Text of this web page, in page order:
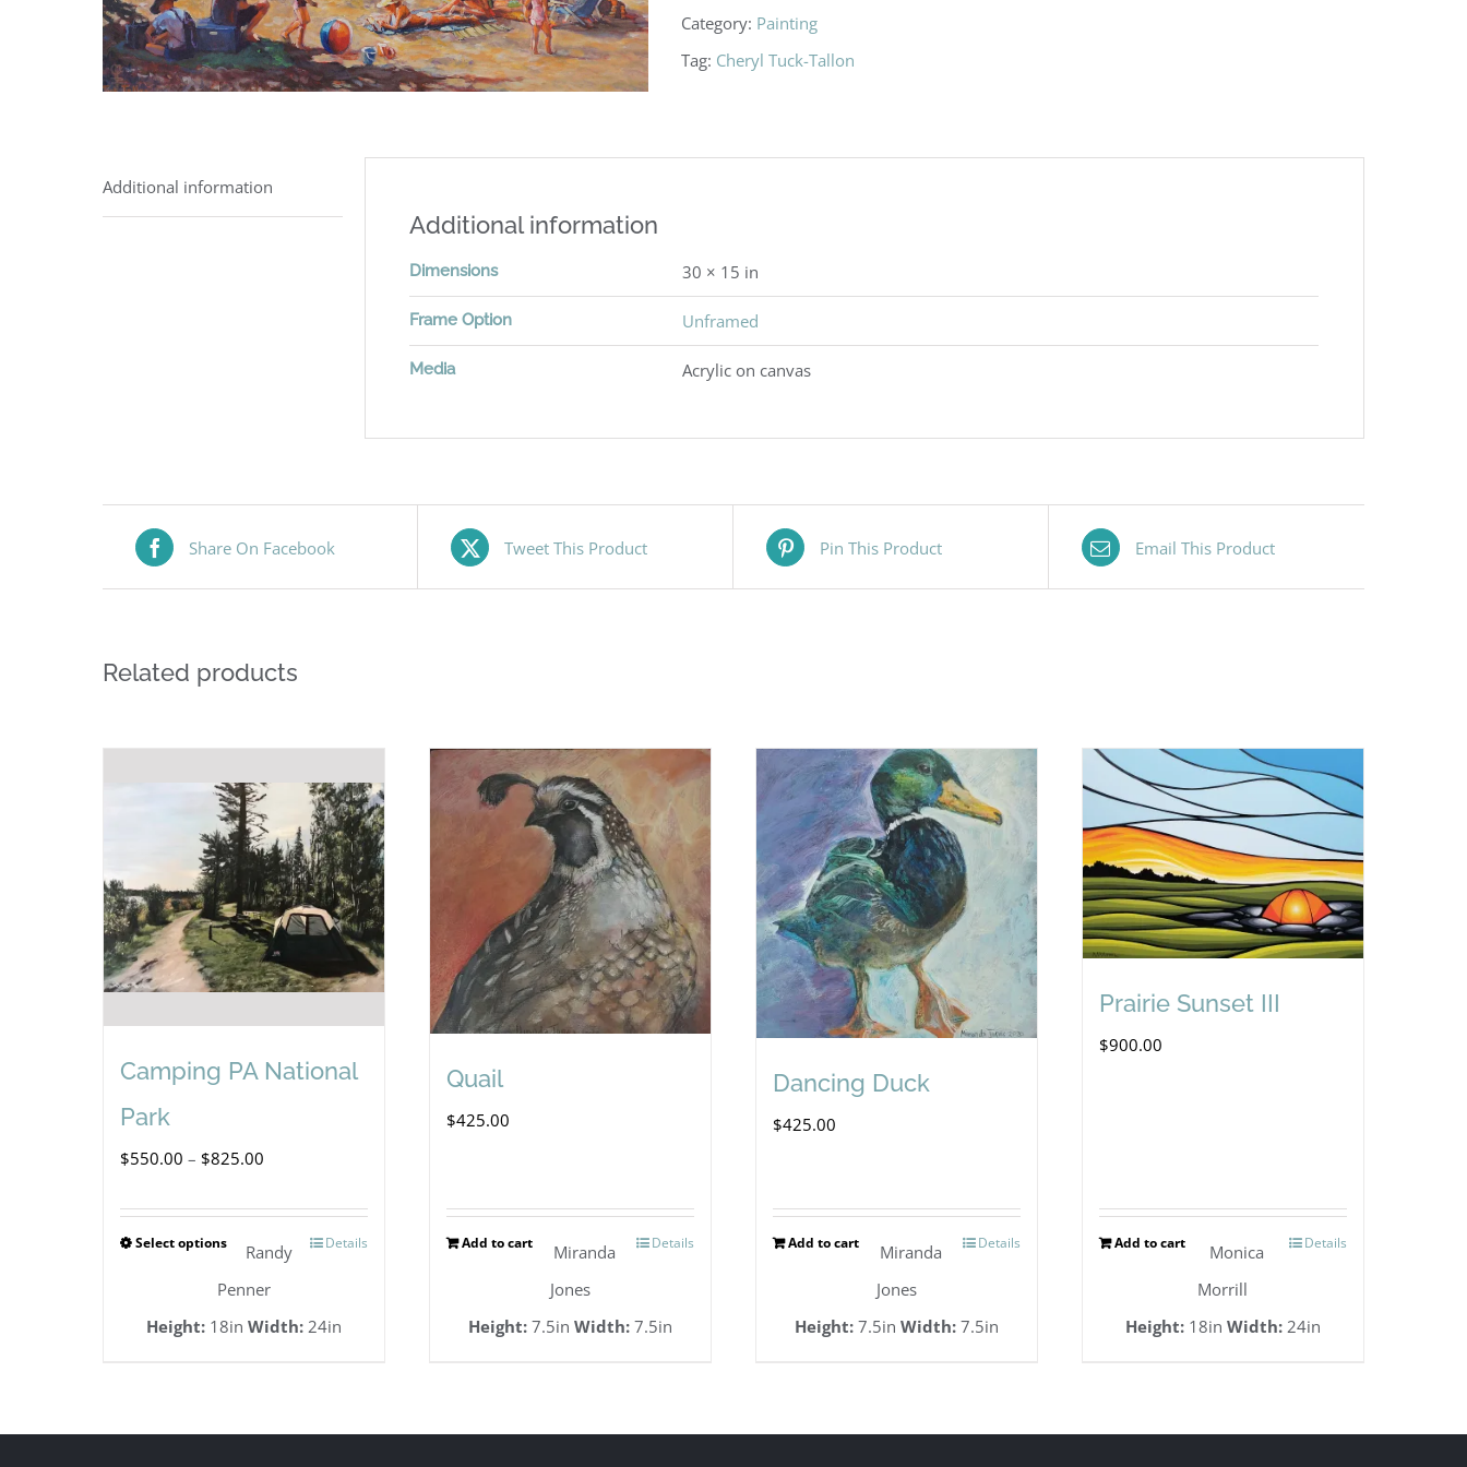
Category: Painting
Tag: Cheryl Tuck-Tallon
Additional information
Additional information
Dimensions 30 × 15 in
Frame Option Unframed
Media Acrylic on canvas
Share On Facebook Tweet This Product Pin This Product Email This Product
Related products
Camping PA National
Park
$550.00 – $825.00
through
Select optionsThis
product
has
The
Details
Randy
Penner
Height: 18in Width: 24in
Quail
$425.00
Add to cart Details
Miranda
Jones
Height: 7.5in Width: 7.5in
Dancing Duck
$425.00
Add to cart Details
Miranda
Jones
Height:7.5in Width:7.5in
Prairie Sunset III
$900.00
Add to cart Details
Monica
Morrill
Height:18in Width:24in